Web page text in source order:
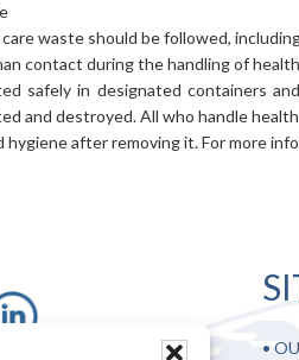
waste should be followed,
contact during the handling of
safely in designated containers
and destroyed. All who handle
hygiene after removing it. For more
•